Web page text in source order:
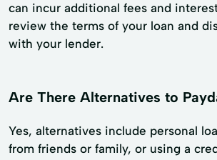
can incur additional fees and
review the terms of your loan and
with your lender.
Are There Alternatives to
Yes, alternatives include personal
from friends or family, or using a